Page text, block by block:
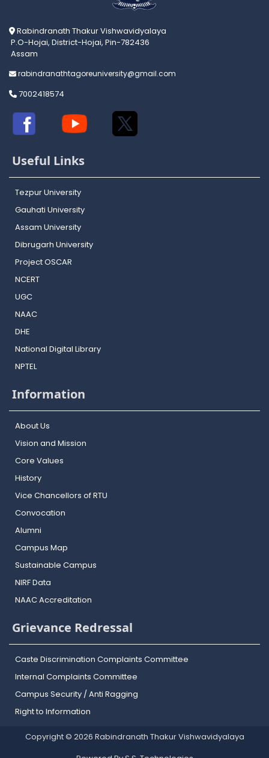
Rabindranath Thakur Vishwavidyalaya
P.O-Hojai, District-Hojai, Pin-782436
Assam
rabindranathtagoreuniversity@gmail.com
7002418574
Useful Links
Tezpur University
Gauhati University
Assam University
Dibrugarh University
Project OSCAR
NCERT
UGC
NAAC
DHE
National Digital Library
NPTEL
Information
About Us
Vision and Mission
Core Values
History
Vice Chancellors of RTU
Convocation
Alumni
Campus Map
Sustainable Campus
NIRF Data
NAAC Accreditation
Grievance Redressal
Caste Discrimination Complaints Committee
Internal Complaints Committee
Campus Security / Anti Ragging
Right to Information
Copyright © 2026 Rabindranath Thakur Vishwavidyalaya